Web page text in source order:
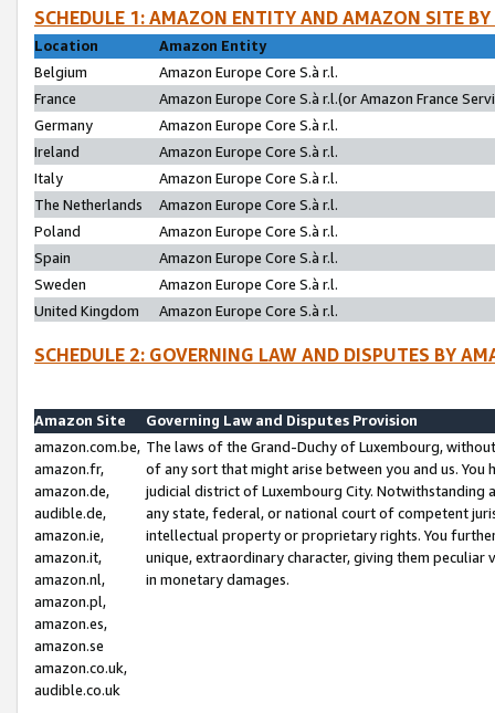
SCHEDULE 1: AMAZON ENTITY AND AMAZON SITE
Location
Amazon Entity
Belgium
Amazon Europe Core S.à r.l.
France
Amazon Europe Core S.à r.l.(or Amazon France
Germany
Amazon Europe Core S.à r.l.
Ireland
Amazon Europe Core S.à r.l.
Italy
Amazon Europe Core S.à r.l.
The Netherlands
Amazon Europe Core S.à r.l.
Poland
Amazon Europe Core S.à r.l.
Spain
Amazon Europe Core S.à r.l.
Sweden
Amazon Europe Core S.à r.l.
United Kingdom
Amazon Europe Core S.à r.l.
SCHEDULE 2: GOVERNING LAW AND DISPUTES BY
Amazon Site
Governing Law and Disputes Provision
amazon.com.be,
amazon.fr,
amazon.de,
audible.de,
amazon.ie,
amazon.it,
amazon.nl,
amazon.pl,
amazon.es,
amazon.se
amazon.co.uk,
audible.co.uk
The laws of the Grand-Duchy of Luxembourg,
of any sort that might arise between you and us.
judicial district of Luxembourg City. Notwithstanding
any state, federal, or national court of competent
intellectual property or proprietary rights. You
unique, extraordinary character, giving them
in monetary damages.